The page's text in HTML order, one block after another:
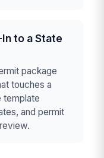
to a State
package
touches a
template
and permit